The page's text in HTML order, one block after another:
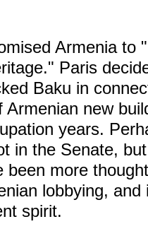
Armenia to
Paris
Baku in
new
years.
in the Senate,
been more
lobbying,
spirit.